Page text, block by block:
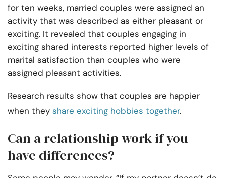
for ten weeks, married couples were assigned an
activity that was described as either pleasant or
exciting. It revealed that couples engaging in
exciting shared interests reported higher levels of
marital satisfaction than couples who were
assigned pleasant activities.
Research results show that couples are happier
when they share exciting hobbies together.
Can a relationship work if you
have differences?